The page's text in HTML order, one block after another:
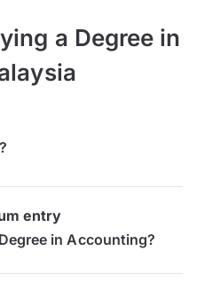
a Degree in
?
entry
in Accounting?